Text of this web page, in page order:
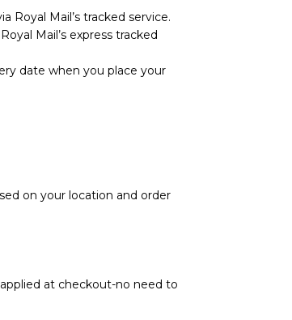
Royal Mail’s tracked service.
Mail’s express tracked
date when you place your
on your location and order
at checkout-no need to